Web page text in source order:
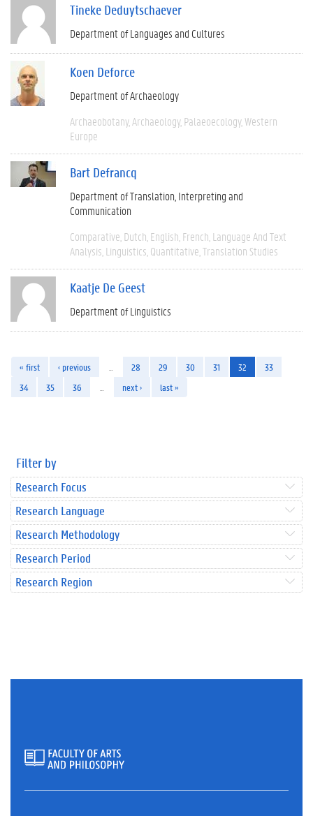
Tineke Deduytschaever
Department of Languages and Cultures
Koen Deforce
Department of Archaeology
Archaeobotany Archaeology Palaeoecology Western
Europe
Bart Defrancq
Department of Translation, Interpreting and
Communication
Comparative Dutch English French Language And Text
Analysis Linguistics Quantitative Translation Studies
Kaatje De Geest
Department of Linguistics
« first ‹ previous 28 29 30 31 32
33
34
35 36 next › last »
Filter by
Research Focus
Research Language
Research Methodology
Research Period
Research Region